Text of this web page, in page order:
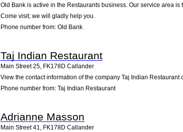
Old Bank is active in the Restaurants business. Our service area
Come visit; we will gladly help you.
Phone number from: Old Bank
Taj Indian Restaurant
Main Street 25, FK178D Callander
View the contact information of the company Taj Indian
Phone number from: Taj Indian Restaurant
Adrianne Masson
Main Street 41, FK178D Callander